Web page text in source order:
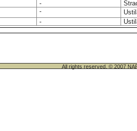
-
-
-
All rights reserved. © 2007